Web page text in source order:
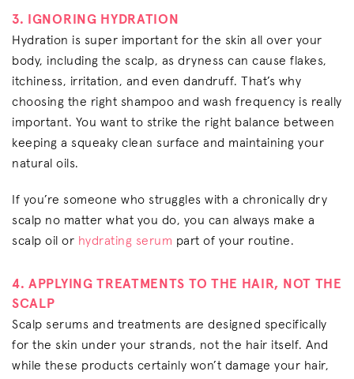
3. IGNORING HYDRATION
Hydration is super important for the skin all over your
body, including the scalp, as dryness can cause flakes,
itchiness, irritation, and even dandruff. That’s why
choosing the right shampoo and wash frequency is really
important. You want to strike the right balance between
keeping a squeaky clean surface and maintaining your
natural oils.
If you’re someone who struggles with a chronically dry
scalp no matter what you do, you can always make a
scalp oil or hydrating serum part of your routine.
4. APPLYING TREATMENTS TO THE HAIR, NOT THE
SCALP
Scalp serums and treatments are designed specifically
for the skin under your strands, not the hair itself. And
while these products certainly won’t damage your hair,